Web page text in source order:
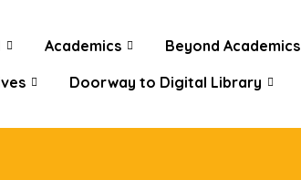
Academics
Beyond Academics
Doorway to Digital Library